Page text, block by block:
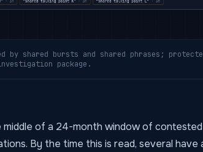
by shared bursts and shared phrases;
package.
middle of a 24-month window of
By the time this is read, several have